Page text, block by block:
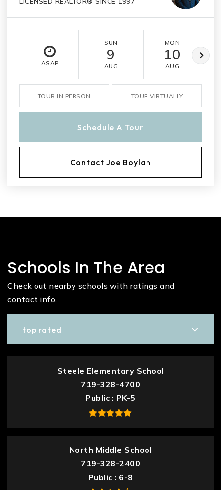
ASAP
SUN
9
AUG
MON
10
AUG
TOUR IN PERSON TOUR VIRTUALLY
Schedule A Tour
Contact Joe Boylan
Schools In The Area
Check out nearby schools with ratings and
contact info.
top rated
Steele Elementary School
719-328-4700
Public
PK-5
North Middle School
719-328-2400
Public
6-8